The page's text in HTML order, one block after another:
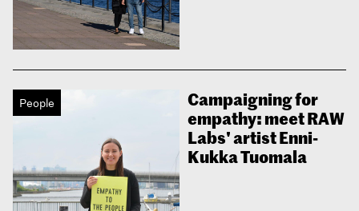
People
Campaigning for
empathy: meet RAW
Labs' artist Enni-
Kukka Tuomala